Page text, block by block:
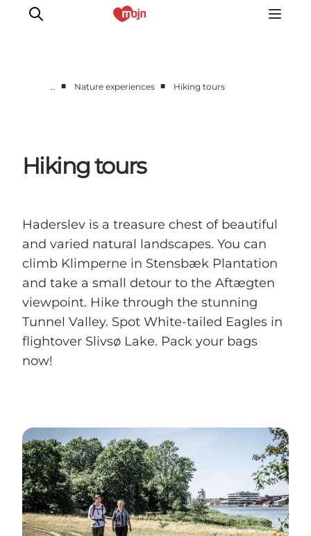
Nature
Accommodation
Information
… ■ Nature experiences ■ Hiking tours
Hiking tours
Haderslev is a treasure chest of beautiful
and varied natural landscapes. You can
climb Klimperne in Stensbæk Plantation
and take a small detour to the Aftægten
viewpoint. Hike through the stunning
Tunnel Valley. Spot White-tailed Eagles in
flightover Slivsø Lake. Pack your bags
now!